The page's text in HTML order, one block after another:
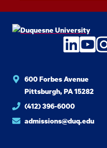
600 Forbes Avenue
Pittsburgh, PA 15282
(412) 396-6000
admissions@duq.edu